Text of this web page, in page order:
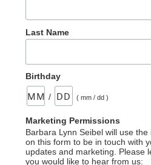
Last Name
Birthday
/ ( mm / dd )
Marketing Permissions
Barbara Lynn Seibel will use
on this form to be in touch with
updates and marketing. Please
you would like to hear from us: